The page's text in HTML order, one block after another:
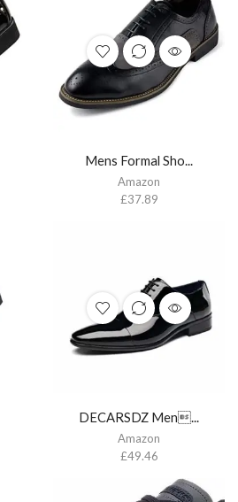
Mens Formal Sho...
Amazon
£37.89
DECARSDZ Men...
Amazon
£49.46